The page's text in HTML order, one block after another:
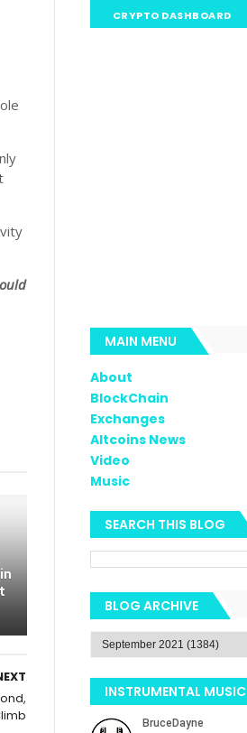
CRYPTO DASHBOARD
MAIN MENU
About
BlockChain
Exchanges
Altcoins News
Video
Music
SEARCH THIS BLOG
BLOG ARCHIVE
INSTRUMENTAL MUSIC